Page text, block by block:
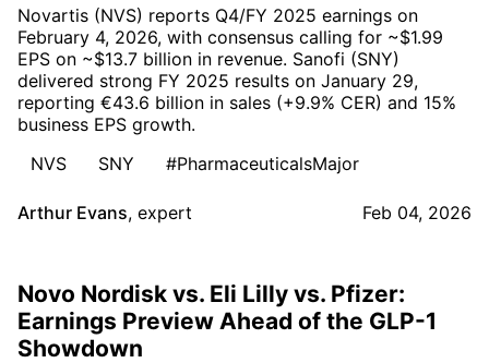
Novartis (NVS) reports Q4/FY 2025 earnings on
February 4, 2026, with consensus calling for ~$1.99
EPS on ~$13.7 billion in revenue. Sanofi (SNY)
delivered strong FY 2025 results on January 29,
reporting €43.6 billion in sales (+9.9% CER) and 15%
business EPS growth.
NVS
SNY #PharmaceuticalsMajor
Arthur Evans, expert Feb 04, 2026
Novo Nordisk vs. Eli Lilly vs. Pfizer:
Earnings Preview Ahead of the GLP-1
Showdown